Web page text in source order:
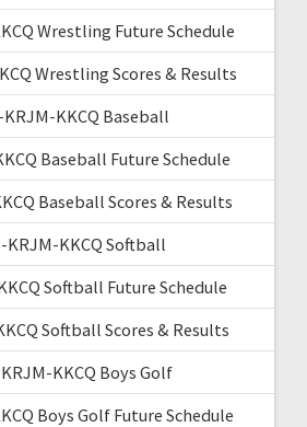
Wrestling Future Schedule
Wrestling Scores & Results
KRJM-KKCQ Baseball
Baseball Future Schedule
Baseball Scores & Results
KRJM-KKCQ Softball
Softball Future Schedule
Softball Scores & Results
KKCQ Boys Golf
Boys Golf Future Schedule